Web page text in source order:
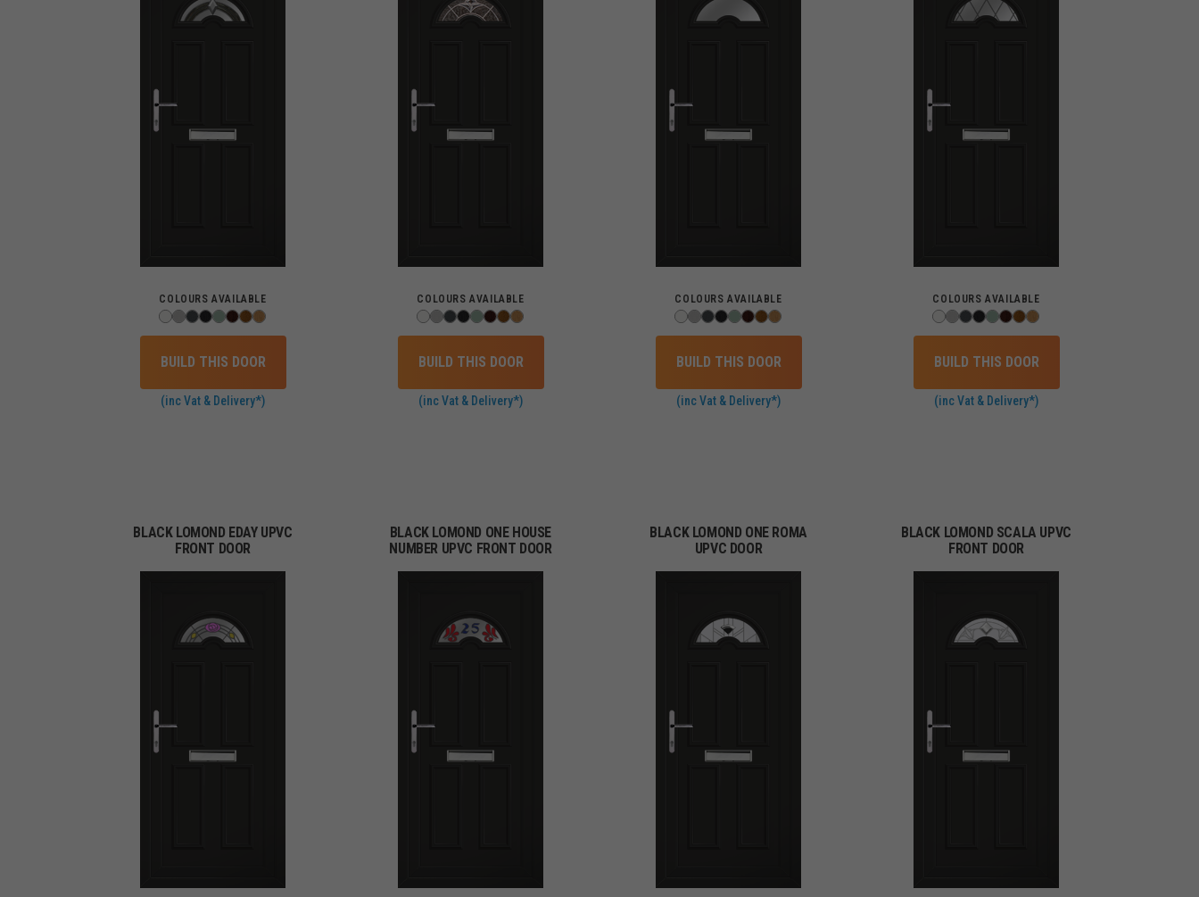
COLOURS AVAILABLE
BUILD THIS DOOR
(inc Vat & Delivery*)
COLOURS AVAILABLE
BUILD THIS DOOR
(inc Vat & Delivery*)
COLOURS AVAILABLE
BUILD THIS DOOR
(inc Vat & Delivery*)
COLOURS AVAILABLE
BUILD THIS DOOR
(inc Vat & Delivery*)
BLACK LOMOND EDAY UPVC
FRONT DOOR
BLACK LOMOND ONE HOUSE
NUMBER UPVC FRONT DOOR
BLACK LOMOND ONE ROMA
UPVC DOOR
BLACK LOMOND SCALA UPVC
FRONT DOOR